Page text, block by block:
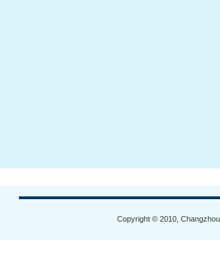
Copyright © 2010,